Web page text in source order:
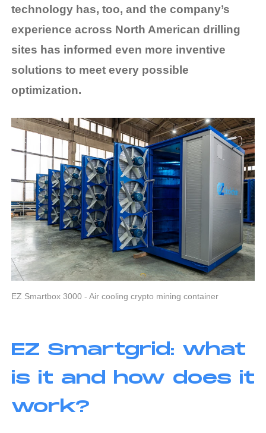
technology has, too, and the company’s
experience across North American drilling
sites has informed even more inventive
solutions to meet every possible
optimization.
EZ Smartbox 3000 - Air cooling crypto mining container
EZ Smartgrid: what
is it and how does it
work?